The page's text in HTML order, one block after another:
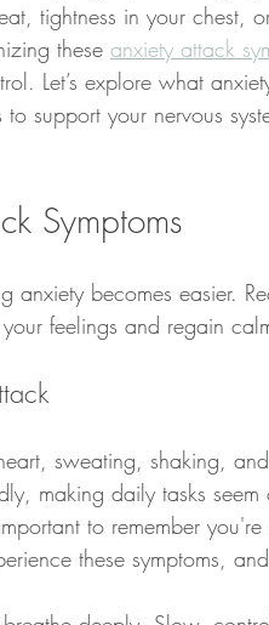
tightness in your chest,
these anxiety attack
Let’s explore what
support your nervous
Symptoms
becomes easier.
feelings and regain
sweating, shaking,
making daily tasks
to remember
these symptoms,